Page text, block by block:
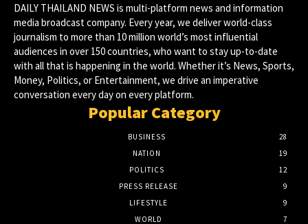
DAILY THAILAND NEWS is multi-platform news and information
media broadcast company. Every year, we deliver world-class
journalism to more than 10 million world’s most influential
audiences in over 150 countries, who want to stay up-to-date
with all that is happening in the world. Whether it’s News, Sports,
Money, Politics, or Entertainment, we drive an imperative
conversation every day on every platform.
Popular Category
BUSINESS
28
NATION
19
POLITICS
12
PRESS RELEASE
9
LIFESTYLE
9
WORLD
7